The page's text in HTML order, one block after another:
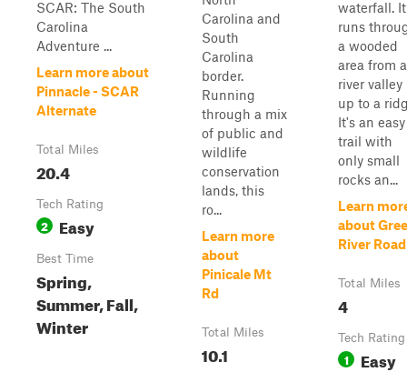
SCAR: The South
Carolina
Adventure ...
Learn more about
Pinnacle - SCAR
Alternate
Total Miles
20.4
Tech Rating
2 Easy
Best Time
Spring,
Summer, Fall,
Winter
Carolina and
South
Carolina
border.
Running
through a mix
of public and
wildlife
conservation
lands, this
ro...
Learn more
about
Pinicale Mt
Rd
Total Miles
10.1
waterfall. It
runs
a wooded
area from a
river valley
up to a
It's an easy
trail with
only small
rocks an...
Learn
about
River Road
Total Miles
4
Tech Rating
1 Easy